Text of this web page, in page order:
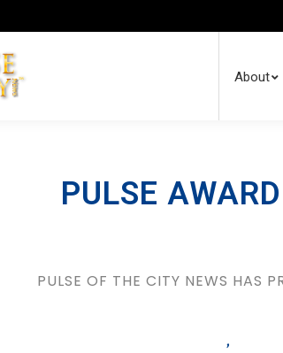
About
PULSE
PULSE OF THE CITY NEWS HAS
,